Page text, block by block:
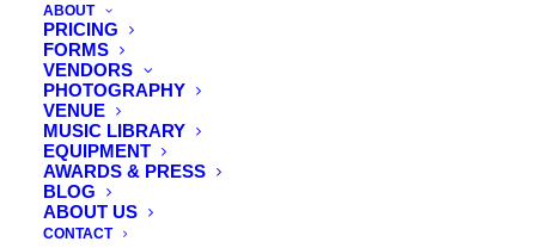
ABOUT
PRICING
FORMS
VENDORS
PHOTOGRAPHY
VENUE
MUSIC LIBRARY
EQUIPMENT
AWARDS & PRESS
BLOG
ABOUT US
CONTACT